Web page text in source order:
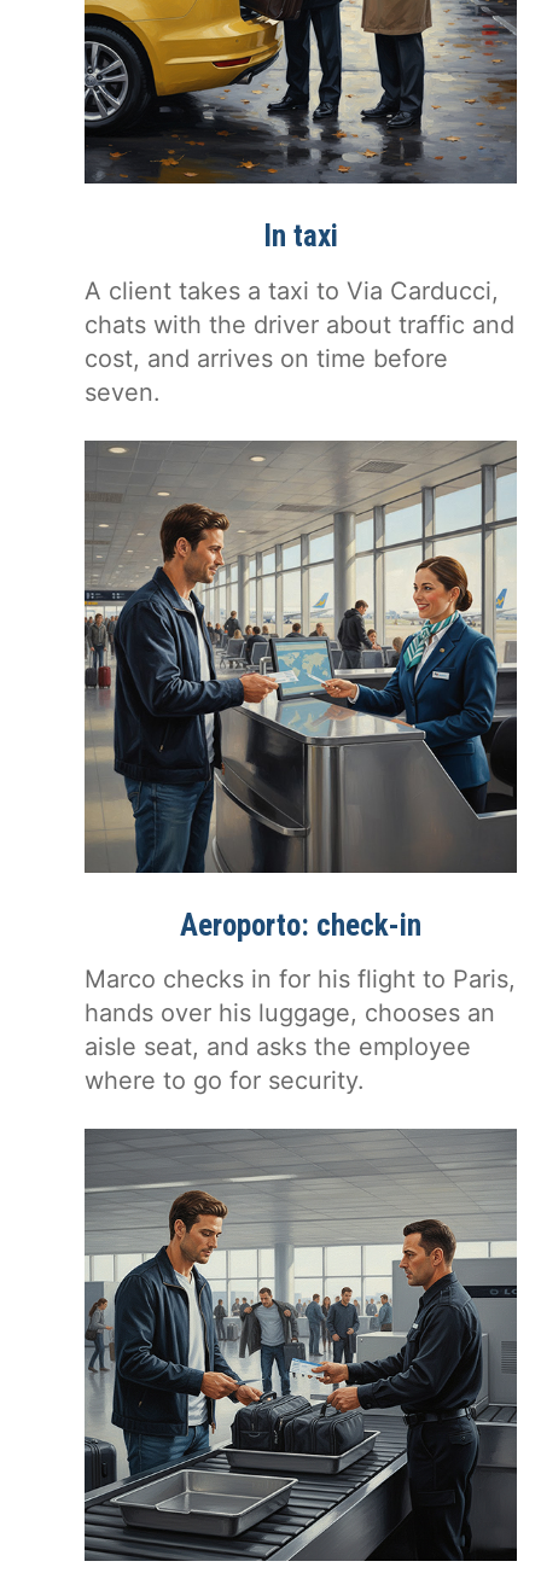
In taxi
A client takes a taxi to Via Carducci,
chats with the driver about traffic and
cost, and arrives on time before
seven.
Aeroporto: check-in
Marco checks in for his flight to Paris,
hands over his luggage, chooses an
aisle seat, and asks the employee
where to go for security.